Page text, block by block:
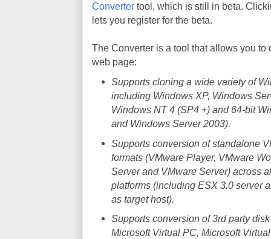
Converter tool, which is still in beta.
lets you register for the beta.
The Converter is a tool that allows you to
web page:
Supports cloning a wide variety of
including Windows XP, Windows
Windows NT 4 (SP4 +) and 64-bit
and Windows Server 2003).
Supports conversion of standalone
formats (VMware Player, VMware
Server and VMware Server) across
platforms (including ESX 3.0 server
as target host).
Supports conversion of 3rd party
Microsoft Virtual PC, Microsoft